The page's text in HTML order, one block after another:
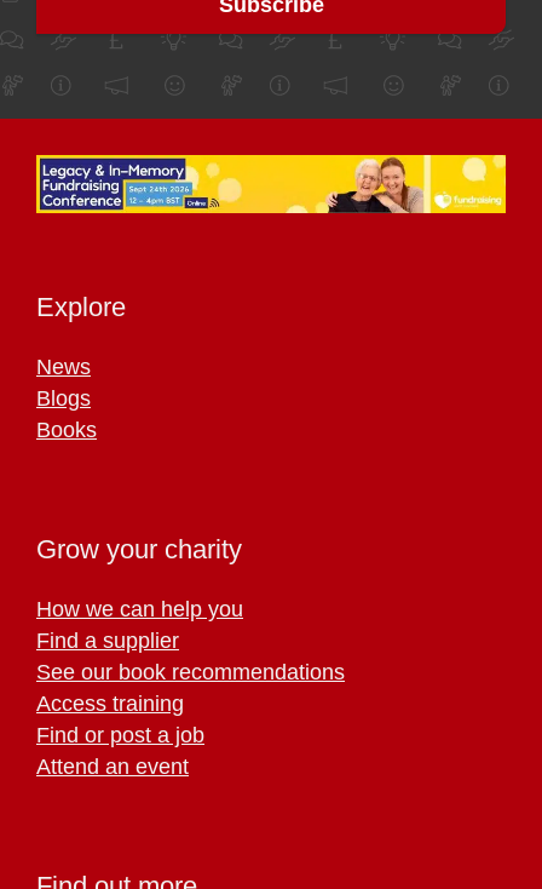
Explore
News
Blogs
Books
Grow your charity
How we can help you
Find a supplier
See our book recommendations
Access training
Find or post a job
Attend an event